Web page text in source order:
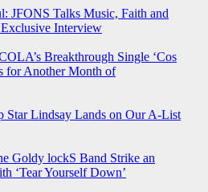
JFONS Talks Music, Faith and
Interview
Breakthrough Single ‘Cos
for Another Month of
Star Lindsay Lands on Our A-List
Goldy lockS Band Strike an
‘Tear Yourself Down’